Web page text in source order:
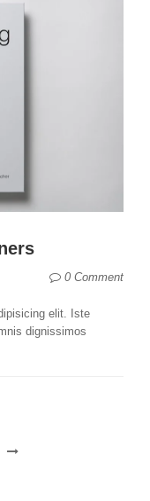
0 Comment
elit. Iste
dignissimos